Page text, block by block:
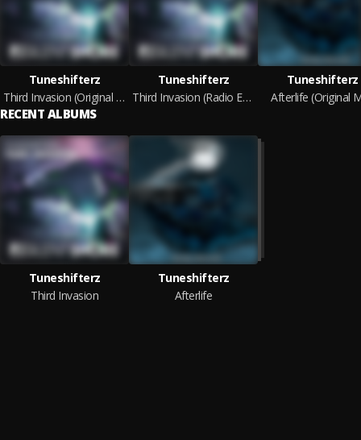
Tuneshifterz
Third Invasion (Original Mix)
Tuneshifterz
Third Invasion (Radio Edit)
Tuneshifterz
Afterlife (Original
RECENT ALBUMS
Tuneshifterz
Third Invasion
Tuneshifterz
Afterlife